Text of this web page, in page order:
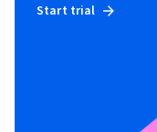
Start trial